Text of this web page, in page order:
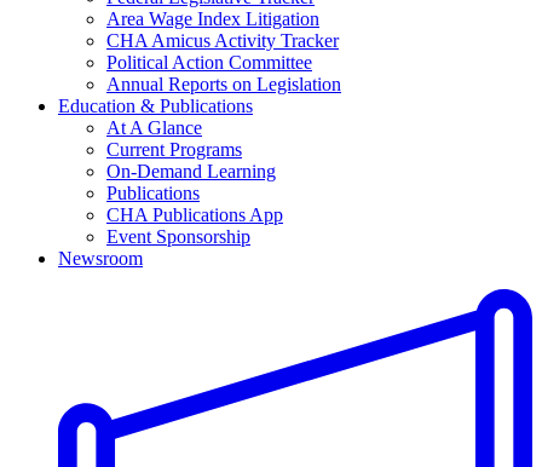
Area Wage Index Litigation
CHA Amicus Activity Tracker
Political Action Committee
Annual Reports on Legislation
Education & Publications
At A Glance
Current Programs
On-Demand Learning
Publications
CHA Publications App
Event Sponsorship
Newsroom